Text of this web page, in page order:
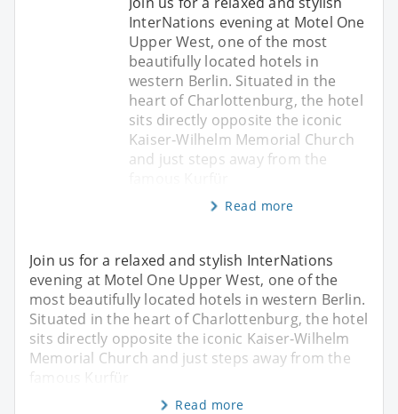
InterNations evening at Motel One
Upper West, one of the most
beautifully located hotels in
western Berlin. Situated in the
heart of Charlottenburg, the hotel
sits directly opposite the iconic
Kaiser‑Wilhelm Memorial Church
and just steps away from the
Read more
Join us for a relaxed and stylish InterNations
evening at Motel One Upper West, one of the
most beautifully located hotels in western Berlin.
Situated in the heart of Charlottenburg, the hotel
sits directly opposite the iconic Kaiser‑Wilhelm
Memorial Church and just steps away from the
famous Kurfür
Read more